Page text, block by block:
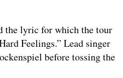
the lyric for which the tour
Feelings.” Lead singer
before tossing the